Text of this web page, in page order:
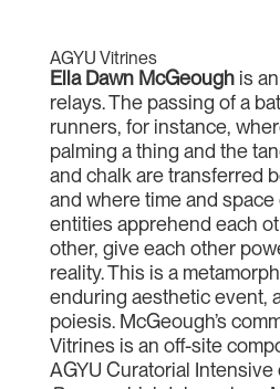
AGYU Vitrines
Ella Dawn McGeoughis
relays. The passing of a
runners, for instance,
palming a thing and the
and chalk are transferred
and where time and
entities apprehend each
other, give each other
reality. This is a
enduring aesthetic event,
poiesis. McGeough’s
Vitrines is an off-site
AGYU Curatorial Intensive